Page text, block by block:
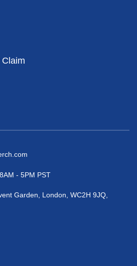
- 5PM PST
Garden, London, WC2H 9JQ,